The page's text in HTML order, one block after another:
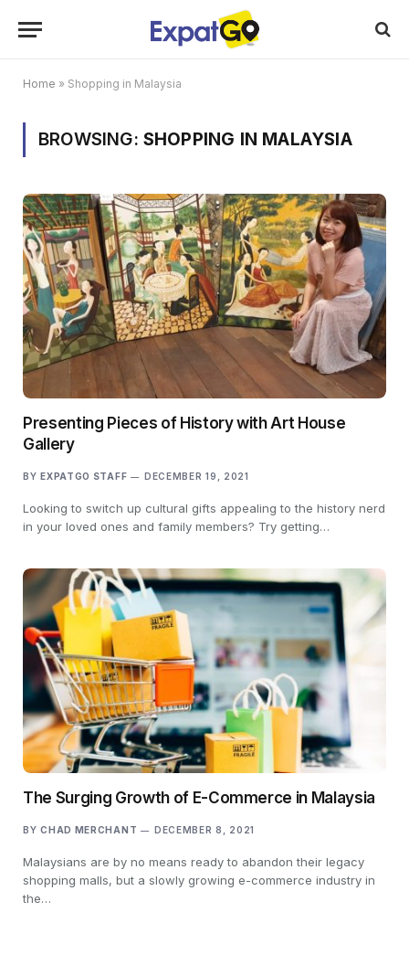
Home » Shopping in Malaysia
BROWSING: SHOPPING IN MALAYSIA
Presenting Pieces of History with Art House
Gallery
BY EXPATGO STAFF DECEMBER 19, 2021
Looking to switch up cultural gifts appealing to the history nerd
in your loved ones and family members? Try getting…
The Surging Growth of E-Commerce in Malaysia
BY CHAD MERCHANT DECEMBER 8, 2021
Malaysians are by no means ready to abandon their legacy
shopping malls, but a slowly growing e-commerce industry in
the…